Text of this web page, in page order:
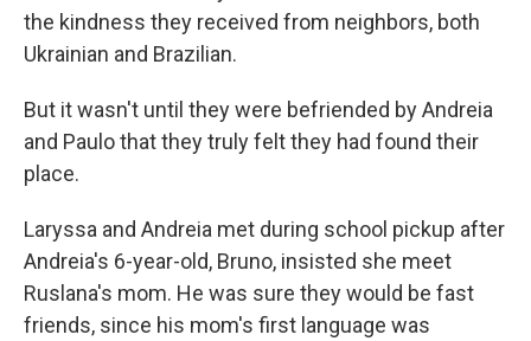
the kindness they received from neighbors, both
Ukrainian and Brazilian.
But it wasn't until they were befriended by Andreia
and Paulo that they truly felt they had found their
place.
Laryssa and Andreia met during school pickup after
Andreia's 6-year-old, Bruno, insisted she meet
Ruslana's mom. He was sure they would be fast
friends, since his mom's first language was